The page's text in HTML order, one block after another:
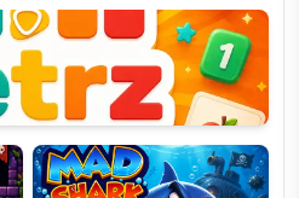
Mad
Shark